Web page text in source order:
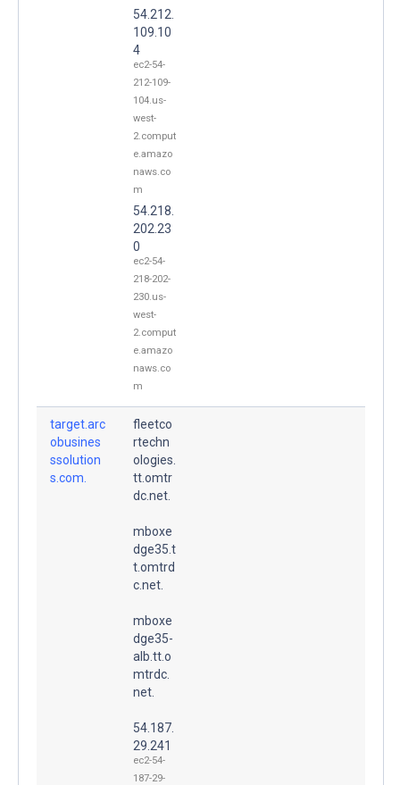
54.212.
109.10
4
ec2-54-
212-109-
104.us-
west-
2.comput
e.amazo
naws.co
m
54.218.
202.23
0
ec2-54-
218-202-
230.us-
west-
2.comput
e.amazo
naws.co
m
target.arc
obusines
ssolution
s.com.
fleetco
rtechn
ologies.
tt.omtr
dc.net.
mboxe
dge35.t
t.omtrd
c.net.
mboxe
dge35-
alb.tt.o
mtrdc.
net.
54.187.
29.241
ec2-54-
187-29-